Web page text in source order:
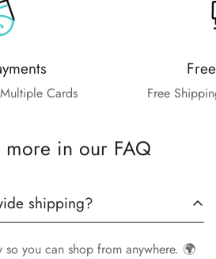
Cards Free
more in our FAQ
shipping?
you can shop from anywhere. 🌍